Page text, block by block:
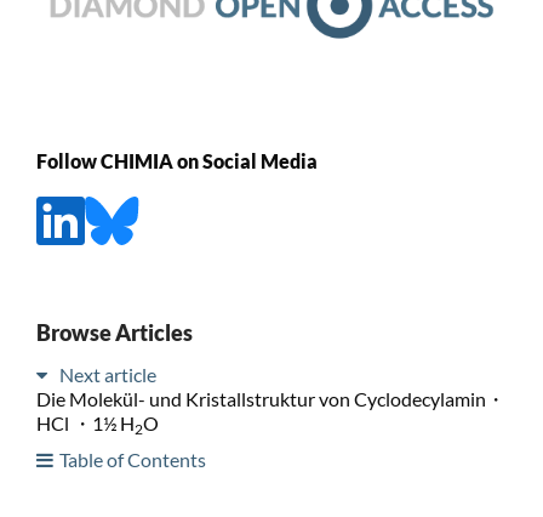
Follow CHIMIA on Social Media
Browse Articles
Next article
Die Molekül- und Kristallstruktur von Cyclodecylamin・
HCl ・1½ H2O
Table of Contents